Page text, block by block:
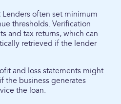
Lenders often set minimum
thresholds. Verification
and tax returns, which can
retrieved if the lender
and loss statements might
the business generates
the loan.